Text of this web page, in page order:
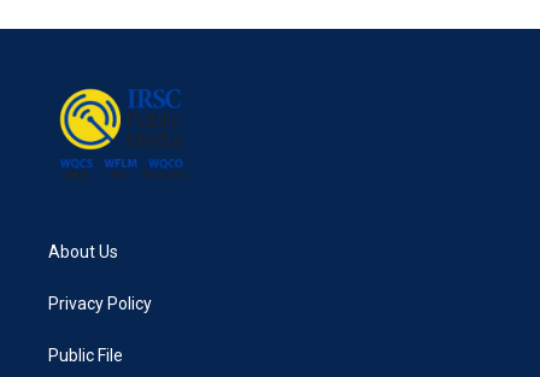
About Us
Privacy Policy
Public File